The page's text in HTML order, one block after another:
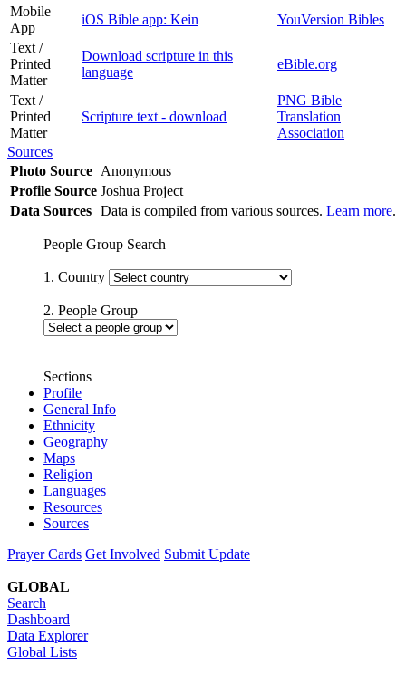
Mobile
App
iOS Bible app: Kein
YouVersion Bibles
Text /
Printed
Matter
Download scripture in this
language
eBible.org
Text /
Printed
Matter
Scripture text - download
PNG Bible
Translation
Association
Sources
Photo Source Anonymous
Profile Source Joshua Project
Data Sources Data is compiled from various sources. Learn more.
People Group Search
1. Country
2. People Group
Sections
Profile
General Info
Ethnicity
Geography
Maps
Religion
Languages
Resources
Sources
Prayer Cards Get Involved Submit Update
GLOBAL
Search
Dashboard
Data Explorer
Global Lists